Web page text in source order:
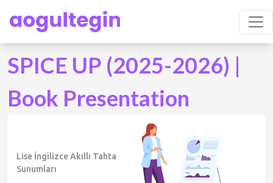
SPICE UP (2025-2026) |
Book Presentation
Lise İngilizce Akıllı Tahta
Sunumları